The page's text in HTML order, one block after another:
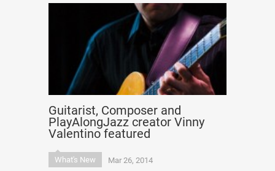
Guitarist, Composer and
PlayAlongJazz creator Vinny
Valentino featured
What's New Mar 26, 2014